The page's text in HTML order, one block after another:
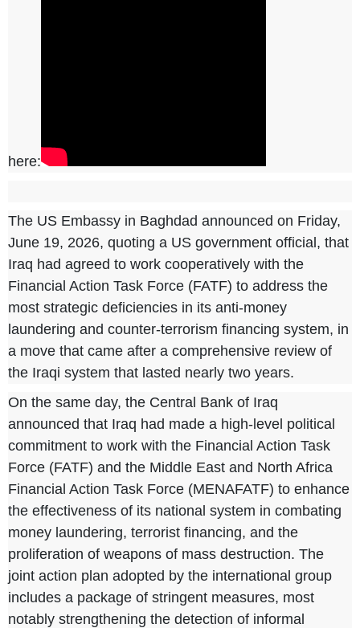
here:
The US Embassy in Baghdad announced on Friday,
June 19, 2026, quoting a US government official, that
Iraq had agreed to work cooperatively with the
Financial Action Task Force (FATF) to address the
most strategic deficiencies in its anti-money
laundering and counter-terrorism financing system, in
a move that came after a comprehensive review of
the Iraqi system that lasted nearly two years.
On the same day, the Central Bank of Iraq
announced that Iraq had made a high-level political
commitment to work with the Financial Action Task
Force (FATF) and the Middle East and North Africa
Financial Action Task Force (MENAFATF) to enhance
the effectiveness of its national system in combating
money laundering, terrorist financing, and the
proliferation of weapons of mass destruction. The
joint action plan adopted by the international group
includes a package of stringent measures, most
notably strengthening the detection of informal